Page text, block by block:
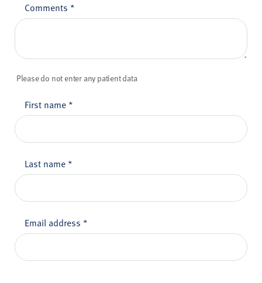
Comments *
Please do not enter any patient data
First name *
Last name *
Email address *